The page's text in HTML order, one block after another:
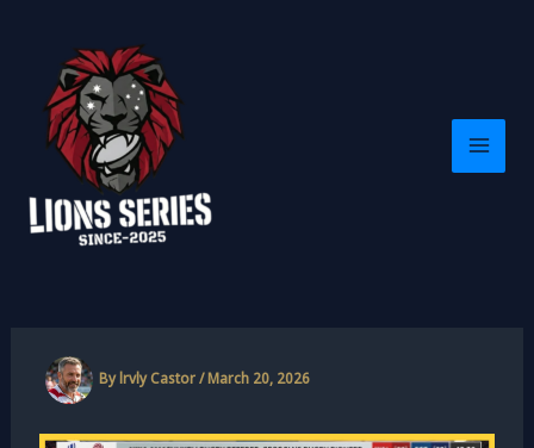
content
Bylrvly Castor/March 20, 2026